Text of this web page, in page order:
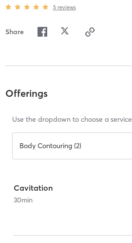
5 reviews
Share
Offerings
Use the dropdown to choose a service
Body Contouring (2)
Cavitation
30min